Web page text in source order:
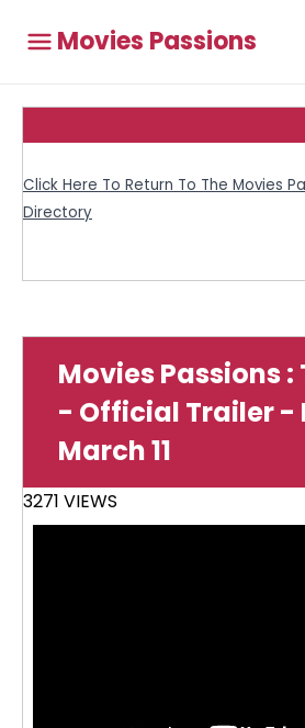
Movies Passions
Click Here To Return To The Movies
Directory
Movies Passions :
- Official Trailer -
March 11
3271 VIEWS